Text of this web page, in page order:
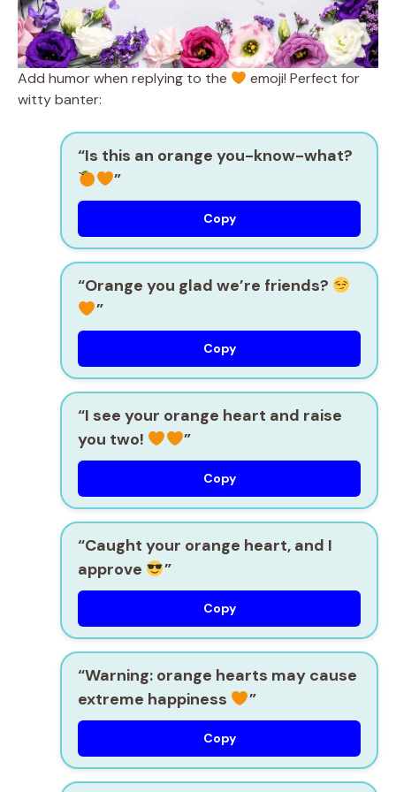
Add humor when replying to the
emoji! Perfect for
witty banter:
“Is this an orange you-know-what?
”
Copy
“Orange you glad we’re friends?
”
Copy
“I see your orange heart and raise
you two!
”
Copy
“Caught your orange heart, and I
approve
”
Copy
“Warning: orange hearts may cause
extreme happiness
”
Copy